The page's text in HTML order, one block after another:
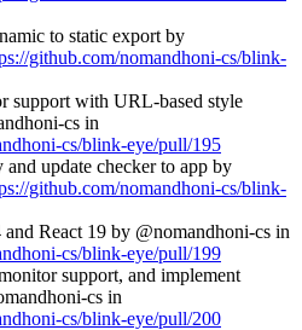
to static export by
github.com/nomandhoni-cs/blink-
support with URL-based style
cs in
cs/blink-eye/pull/195
update checker to app by
github.com/nomandhoni-cs/blink-
React 19 by @nomandhoni-cs in
cs/blink-eye/pull/199
support, and implement
cs in
cs/blink-eye/pull/200